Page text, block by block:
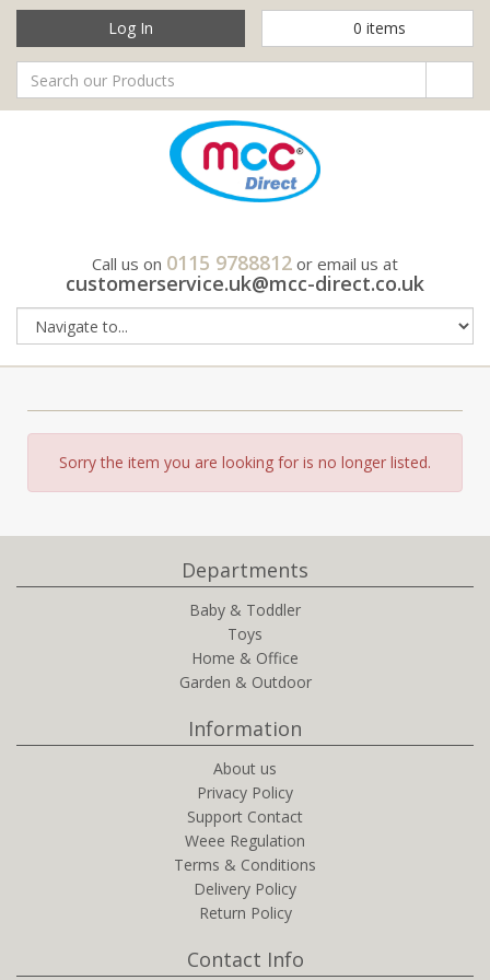
Log In 0 items
Call us on 0115 9788812 or email us at
customerservice.uk@mcc-direct.co.uk
Sorry the item you are looking for is no longer listed.
Departments
Baby & Toddler
Toys
Home & Office
Garden & Outdoor
Information
About us
Privacy Policy
Support Contact
Weee Regulation
Terms & Conditions
Delivery Policy
Return Policy
Contact Info